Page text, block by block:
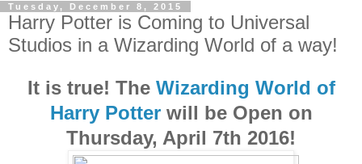
Tuesday, December 8, 2015
Harry Potter is Coming to Universal
Studios in a Wizarding World of a way!
It is true! The Wizarding World of
Harry Potter will be Open on
Thursday, April 7th 2016!